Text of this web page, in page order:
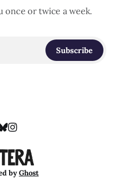
once or twice a week.
Subscribe
byGhost